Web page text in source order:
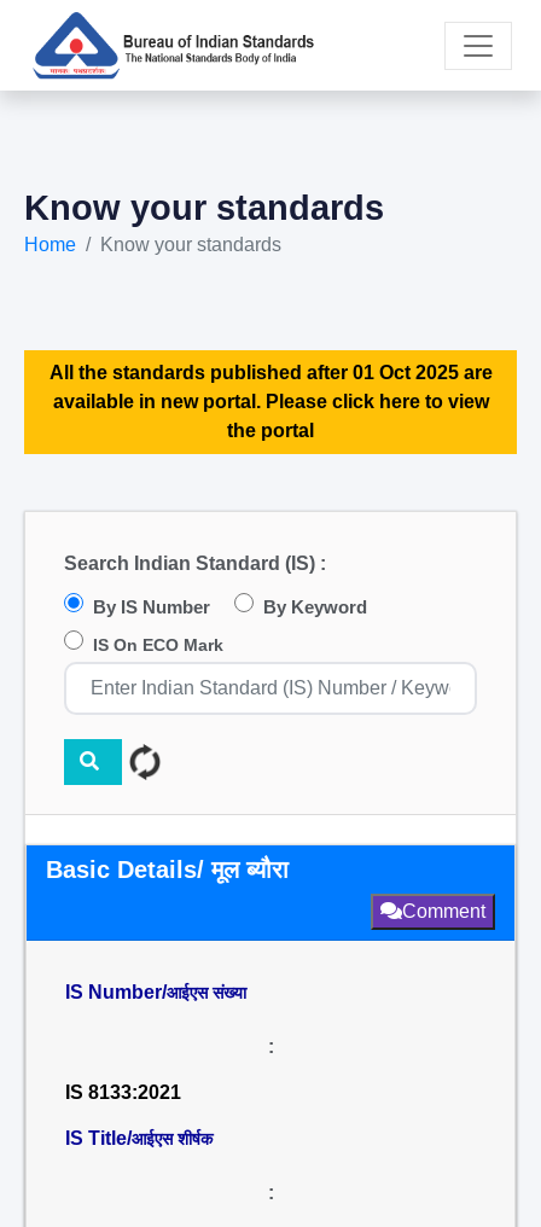
Know your standards
Home Know your standards
All the standards published after 01 Oct 2025 are
available in new portal. Please click here to view
the portal
Search Indian Standard (IS) :
By IS Number By Keyword
IS On ECO Mark
Basic Details/ मूल ब्यौरा
Comment
IS Number/आईएस संख्या
:
IS 8133:2021
IS Title/आईएस शीर्षक
: